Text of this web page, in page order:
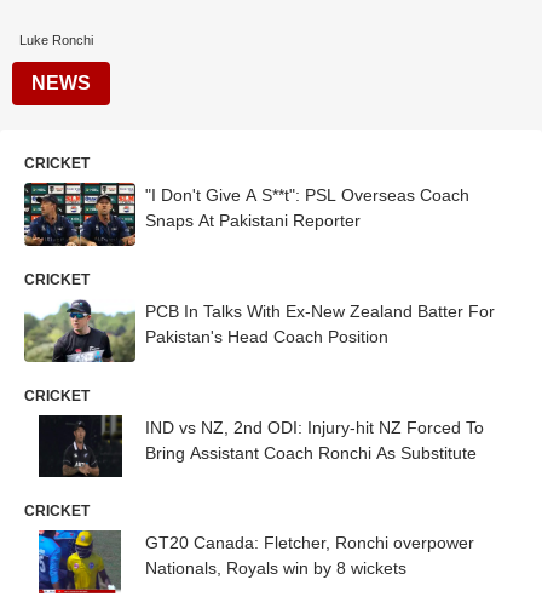
Luke Ronchi
NEWS
CRICKET
"I Don't Give A S**t": PSL Overseas Coach
Snaps At Pakistani Reporter
CRICKET
PCB In Talks With Ex-New Zealand Batter For
Pakistan's Head Coach Position
CRICKET
IND vs NZ, 2nd ODI: Injury-hit NZ Forced To
Bring Assistant Coach Ronchi As Substitute
CRICKET
GT20 Canada: Fletcher, Ronchi overpower
Nationals, Royals win by 8 wickets